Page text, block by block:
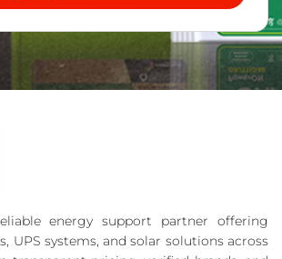
energy support partner offering
UPS systems, and solar solutions across